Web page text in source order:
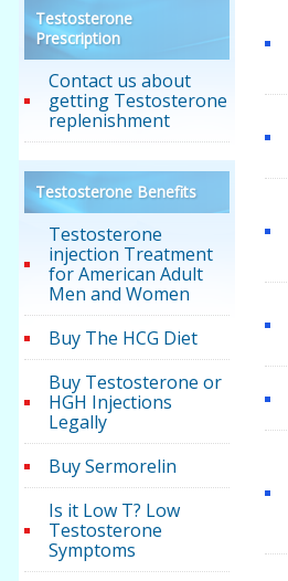
Testosterone
Prescription
Contact us about
getting Testosterone
replenishment
Testosterone Benefits
Testosterone
injection Treatment
for American Adult
Men and Women
Buy The HCG Diet
Buy Testosterone or
HGH Injections
Legally
Buy Sermorelin
Is it Low T? Low
Testosterone
Symptoms